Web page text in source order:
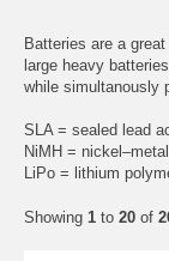
Batteries are a
large heavy
while simultanously
SLA = sealed lead
NiMH =
LiPo = lithium
Showing 1 to 20 of